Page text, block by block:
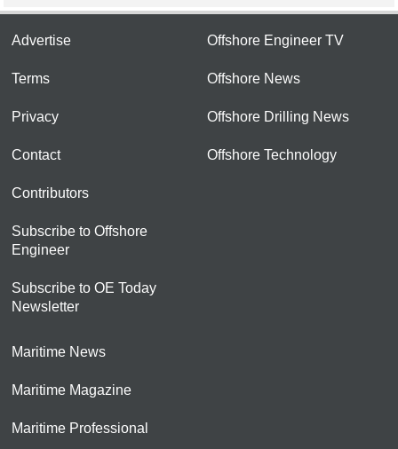
Advertise
Terms
Privacy
Contact
Contributors
Subscribe to Offshore
Engineer
Subscribe to OE Today
Newsletter
Offshore Engineer TV
Offshore News
Offshore Drilling News
Offshore Technology
Maritime News
Maritime Magazine
Maritime Professional